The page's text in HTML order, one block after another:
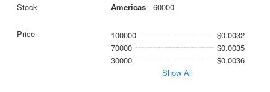
Americas- 60000
100000
$0.0032
70000
$0.0035
30000
$0.0036
Show All